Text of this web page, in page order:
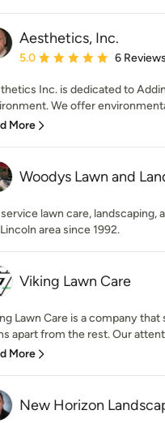
Aesthetics, Inc.
Average rating: 5 out of 5
5.0 6 Reviews
Inc. is dedicated to
We offer
More
Woodys Lawn and
service lawn care,
area since 1992.
Viking Lawn Care
Lawn Care is a company
apart from the rest. Our
More
New Horizon